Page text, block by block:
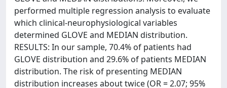
performed multiple regression analysis to evaluate
which clinical-neurophysiological variables
determined GLOVE and MEDIAN distribution.
RESULTS: In our sample, 70.4% of patients had
GLOVE distribution and 29.6% of patients MEDIAN
distribution. The risk of presenting MEDIAN
distribution increases about twice (OR = 2.07; 95%